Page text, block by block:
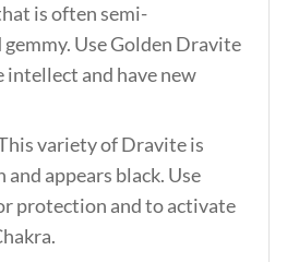
is often semi-
Use Golden Dravite
and have new
variety of Dravite is
appears black. Use
protection and to activate